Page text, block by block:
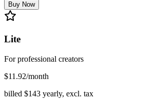
Buy Now
Lite
For professional creators
$11.92/month
billed $143 yearly, excl. tax